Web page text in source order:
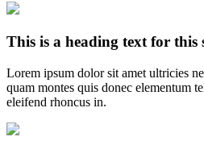
This is a heading text for this
Lorem ipsum dolor sit amet ultricies
quam montes quis donec elementum
eleifend rhoncus in.